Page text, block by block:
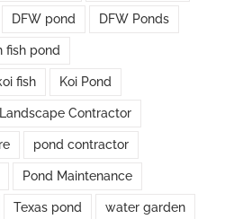
DFW pond DFW Ponds
fish pond
fish Koi Pond
Landscape Contractor
pond contractor
Pond Maintenance
Texas pond water garden